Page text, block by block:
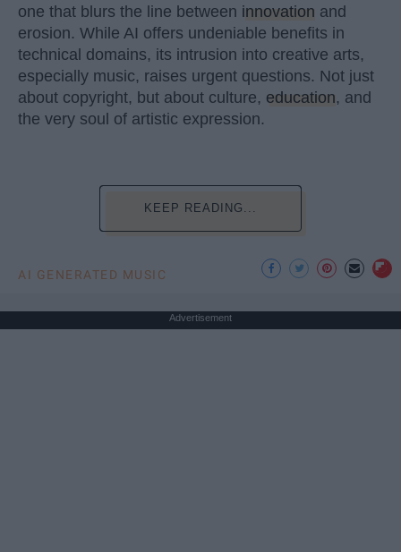
one that blurs the line between innovation and
erosion. While AI offers undeniable benefits in
technical domains, its intrusion into creative arts,
especially music, raises urgent questions. Not just
about copyright, but about culture, education, and
the very soul of artistic expression.
KEEP READING...
AI GENERATED MUSIC
Advertisement